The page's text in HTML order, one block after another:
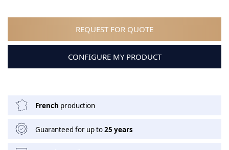
REQUEST FOR QUOTE
CONFIGURE MY PRODUCT
French production
Guaranteed for up to25 years